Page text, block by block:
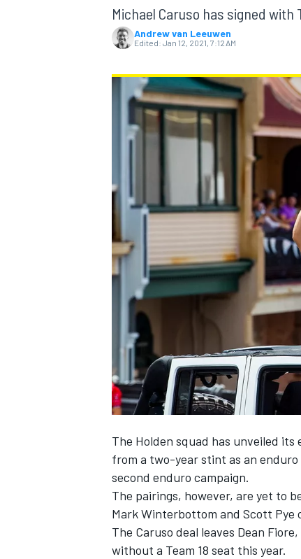
MOTOGP
INDYCAR
SUPERCARS
Michael Caruso has signed with
Andrew van Leeuwen
Edited: Jan 12, 2021, 7:12 AM
The Holden squad has unveiled
from a two-year stint as an
second enduro campaign.
The pairings, however, are yet to
Mark Winterbottom and Scott Pye
The Caruso deal leaves Dean
without a Team 18 seat this year.